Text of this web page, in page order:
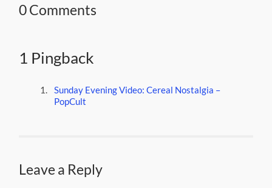
0 Comments
1 Pingback
Sunday Evening Video: Cereal Nostalgia –
PopCult
Leave a Reply